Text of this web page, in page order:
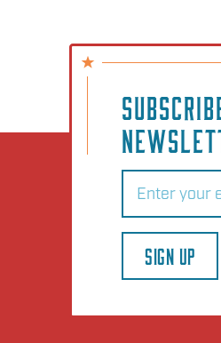
Email
SIGN UP